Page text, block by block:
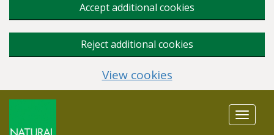
Accept additional cookies
Reject additional cookies
View cookies
Toggle